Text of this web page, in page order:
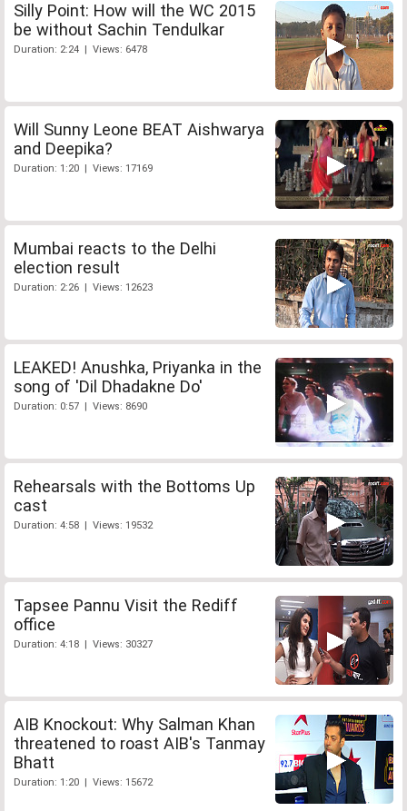
Silly Point: How will the WC 2015
be without Sachin Tendulkar
Duration: 2:24 | Views: 6478
Will Sunny Leone BEAT Aishwarya
and Deepika?
Duration: 1:20 | Views: 17169
Mumbai reacts to the Delhi
election result
Duration: 2:26 | Views: 12623
LEAKED! Anushka, Priyanka in the
song of 'Dil Dhadakne Do'
Duration: 0:57 | Views: 8690
Rehearsals with the Bottoms Up
cast
Duration: 4:58 | Views: 19532
Tapsee Pannu Visit the Rediff
office
Duration: 4:18 | Views: 30327
AIB Knockout: Why Salman Khan
threatened to roast AIB's Tanmay
Bhatt
Duration: 1:20 | Views: 15672